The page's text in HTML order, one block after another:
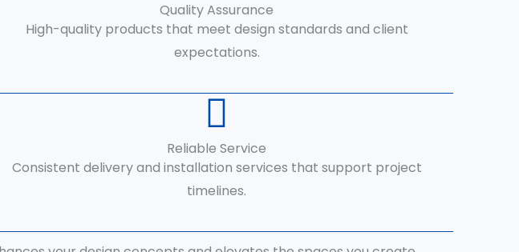
Quality Assurance
High-quality products that meet design standards and client
expectations.
Reliable Service
Consistent delivery and installation services that support project
timelines.